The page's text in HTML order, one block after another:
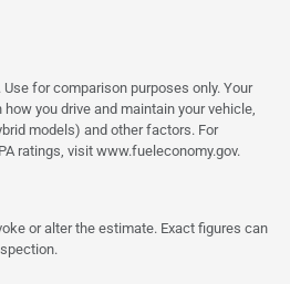
for comparison purposes only. Your
you drive and maintain your vehicle,
models) and other factors. For
ratings, visit www.fueleconomy.gov.
or alter the estimate. Exact figures can